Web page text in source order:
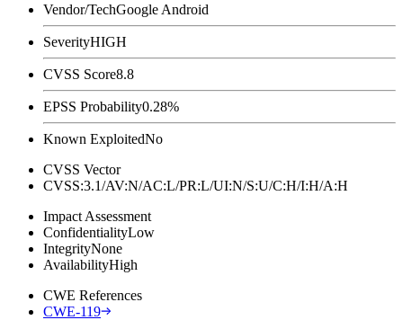
Vendor/TechGoogle Android
SeverityHIGH
CVSS Score8.8
EPSS Probability0.28%
Known ExploitedNo
CVSS Vector
CVSS:3.1/AV:N/AC:L/PR:L/UI:N/S:U/C:H/I:H/A:H
Impact Assessment
ConfidentialityLow
IntegrityNone
AvailabilityHigh
CWE References
CWE-119